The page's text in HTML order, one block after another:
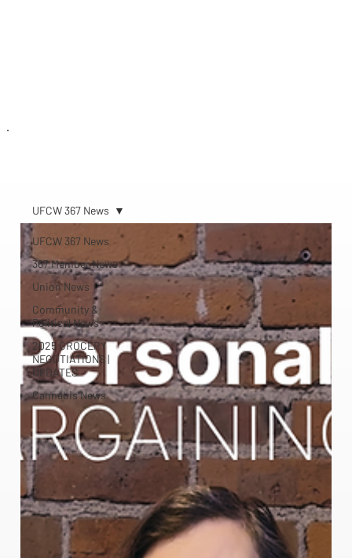
UFCW 367 News
367 Member News
Union News
Community &
Political News
2025 GROCERY
NEGOTIATIONS |
UPDATES
Cannabis News
UFCW 367 News